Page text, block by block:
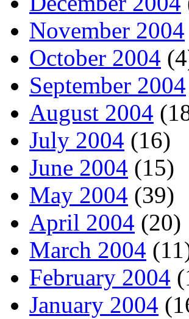
November 2004
October 2004
September 2004
August 2004
July 2004 (16)
June 2004 (15)
May 2004 (39)
April 2004 (20)
March 2004
February 2004
January 2004